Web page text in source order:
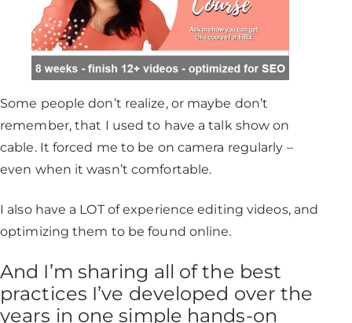
Some people don’t realize, or maybe don’t
remember, that I used to have a talk show on
cable. It forced me to be on camera regularly –
even when it wasn’t comfortable.
I also have a LOT of experience editing videos, and
optimizing them to be found online.
And I’m sharing all of the best
practices I’ve developed over the
years in one simple hands-on